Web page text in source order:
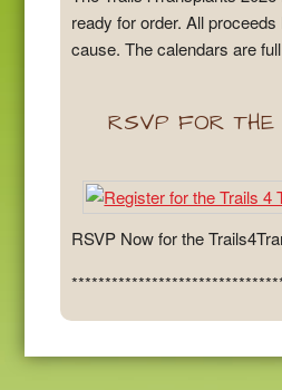
ready for order. All
cause. The calendars are
RSVP FOR
RSVP Now for the